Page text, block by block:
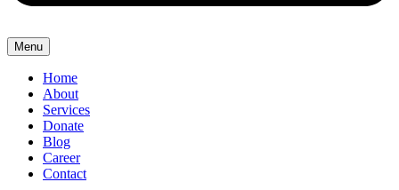
Menu
Home
About
Services
Donate
Blog
Career
Contact